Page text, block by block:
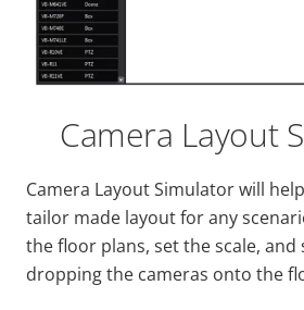
Camera Layout
Camera Layout Simulator will
tailor made layout for any
the floor plans, set the scale,
dropping the cameras onto the